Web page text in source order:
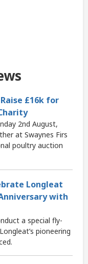
£16k for
2nd August,
at Swaynes Firs
poultry auction
Longleat
with
a special fly-
pioneering